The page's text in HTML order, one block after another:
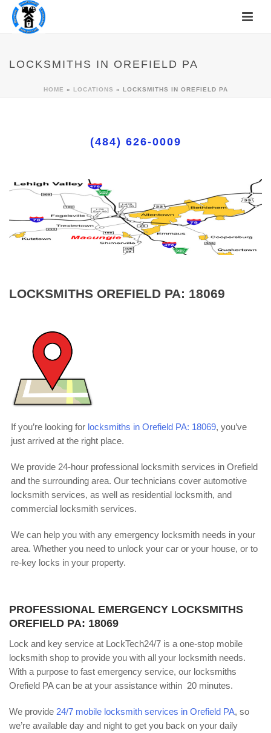
LOCKSMITHS IN OREFIELD PA
HOME » LOCATIONS » LOCKSMITHS IN OREFIELD PA
(484) 626-0009
LOCKSMITHS OREFIELD PA: 18069
If you’re looking for locksmiths in Orefield PA: 18069, you’ve
just arrived at the right place.
We provide 24-hour professional locksmith services in Orefield
and the surrounding area. Our technicians cover automotive
locksmith services, as well as residential locksmith, and
commercial locksmith services.
We can help you with any emergency locksmith needs in your
area. Whether you need to unlock your car or your house, or to
re-key locks in your property.
PROFESSIONAL EMERGENCY LOCKSMITHS
OREFIELD PA: 18069
Lock and key service at LockTech24/7 is a one-stop mobile
locksmith shop to provide you with all your locksmith needs.
With a purpose to fast emergency service, our locksmiths
Orefield PA can be at your assistance within 20 minutes.
We provide 24/7 mobile locksmith services in Orefield PA, so
we’re available day and night to get you back on your daily